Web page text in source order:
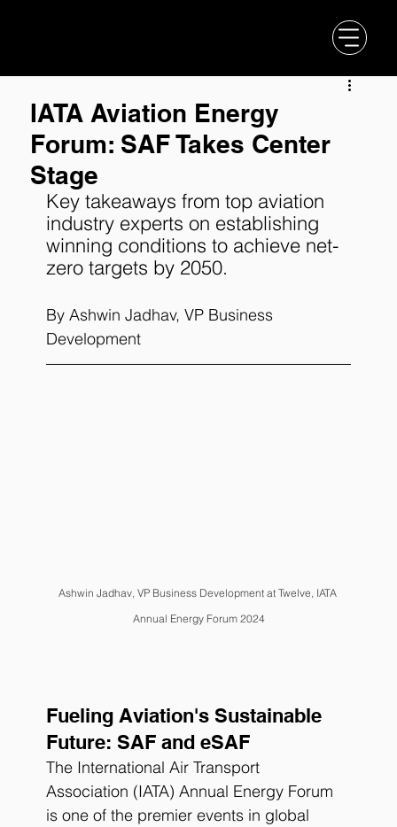
IATA Aviation Energy
Forum: SAF Takes Center
Stage
Key takeaways from top aviation
industry experts on establishing
winning conditions to achieve net-
zero targets by 2050.
By Ashwin Jadhav, VP Business
Development
Ashwin Jadhav, VP Business Development at Twelve, IATA
Annual Energy Forum 2024
Fueling Aviation's Sustainable
Future: SAF and eSAF
The International Air Transport
Association (IATA) Annual Energy Forum
is one of the premier events in global